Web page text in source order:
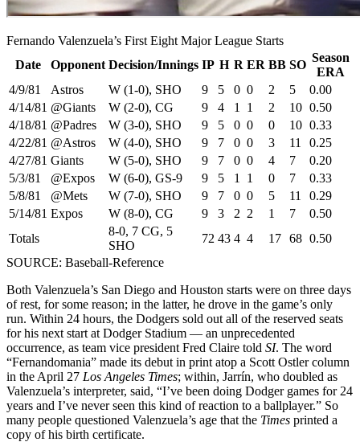
Fernando Valenzuela’s First Eight Major League Starts
Date
Opponent Decision/Innings IP H R ER BB SO
Season
ERA
4/9/81
Astros W (1-0), SHO 9 5 0 0 2 5
0.00
4/14/81 @Giants W (2-0), CG 9 4 1 1 2 10 0.50
4/18/81 @Padres W (3-0), SHO 9 5 0 0 0 10 0.33
4/22/81 @Astros W (4-0), SHO 9 7 0 0 3 11
0.25
4/27/81 Giants W (5-0), SHO 9 7 0 0 4 7
0.20
5/3/81
@Expos W (6-0), GS-9 9 5 1 1 0 7
0.33
5/8/81
@Mets W (7-0), SHO 9 7 0 0 5 11
0.29
5/14/81 Expos W (8-0), CG 9 3 2 2 1 7
0.50
Totals
8-0, 7 CG, 5
SHO
72 43 4 4 17 68 0.50
SOURCE: Baseball-Reference
Both Valenzuela’s San Diego and Houston starts were on three days
of rest, for some reason; in the latter, he drove in the game’s only
run. Within 24 hours, the Dodgers sold out all of the reserved seats
for his next start at Dodger Stadium — an unprecedented
occurrence, as team vice president Fred Claire told SI. The word
“Fernandomania” made its debut in print atop a Scott Ostler column
in the April 27 Los Angeles Times; within, Jarrín, who doubled as
Valenzuela’s interpreter, said, “I’ve been doing Dodger games for 24
years and I’ve never seen this kind of reaction to a ballplayer.” So
many people questioned Valenzuela’s age that the Times printed a
copy of his birth certificate.